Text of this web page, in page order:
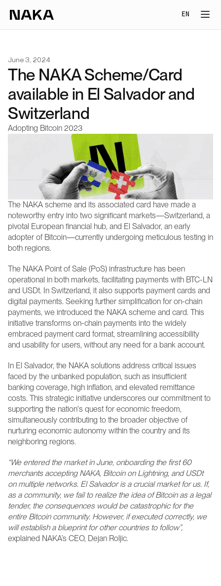
Select
EN
June 3, 2024
The NAKA Scheme/Card
available in El Salvador and
Switzerland
Adopting Bitcoin 2023
The NAKA scheme and its associated card have made a
noteworthy entry into two significant markets—Switzerland, a
pivotal European financial hub, and El Salvador, an early
adopter of Bitcoin—currently undergoing meticulous testing in
both regions.
The NAKA Point of Sale (PoS) infrastructure has been
operational in both markets, facilitating payments with BTC-LN
and USDt. In Switzerland, it also supports payment cards and
digital payments. Seeking further simplification for on-chain
payments, we introduced the NAKA scheme and card. This
initiative transforms on-chain payments into the widely
embraced payment card format, streamlining accessibility
and usability for users, without any need for a bank account.
In El Salvador, the NAKA solutions address critical issues
faced by the unbanked population, such as insufficient
banking coverage, high inflation, and elevated remittance
costs. This strategic initiative underscores our commitment to
supporting the nation's quest for economic freedom,
simultaneously contributing to the broader objective of
nurturing economic autonomy within the country and its
neighboring regions.
“We entered the market in June, onboarding the first 60
merchants accepting NAKA, Bitcoin on Lightning, and USDt
on multiple networks. El Salvador is a crucial market for us. If,
as a community, we fail to realize the idea of Bitcoin as a legal
tender, the consequences would be catastrophic for the
entire Bitcoin community. However, if executed correctly, we
will establish a blueprint for other countries to follow”,
explained NAKA’s CEO, Dejan Roljic.